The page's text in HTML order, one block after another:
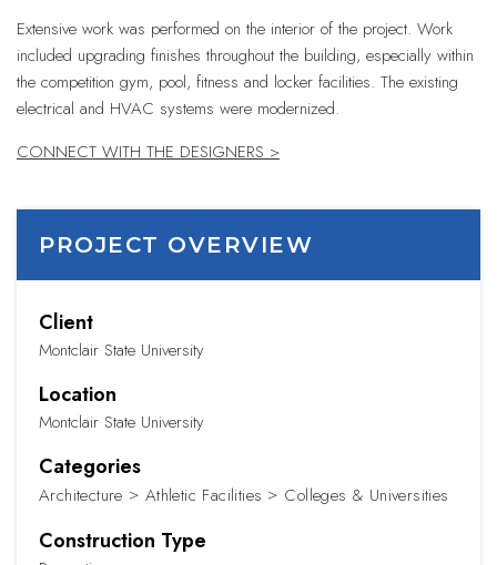
Extensive work was performed on the interior of the project. Work
included upgrading finishes throughout the building, especially within
the competition gym, pool, fitness and locker facilities. The existing
electrical and HVAC systems were modernized.
CONNECT WITH THE DESIGNERS >
PROJECT OVERVIEW
Client
Montclair State University
Location
Montclair State University
Categories
Architecture Athletic Facilities Colleges & Universities
Construction Type